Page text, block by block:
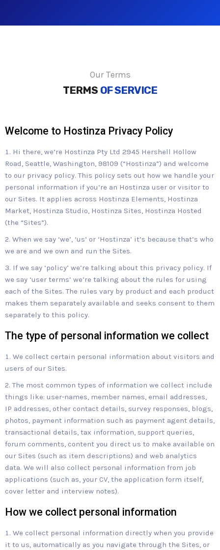
Our Terms
TERMS OF SERVICE
Welcome to Hostinza Privacy Policy
Hi there, we’re Hostinza Pty Ltd 2945 Hershell Hollow
Road, Seattle, Washington, 98109 (“Hostinza”) and welcome
to our privacy policy. This policy sets out how we handle your
personal information if you’re an Hostinza user or visitor to
our Sites. It applies across Hostinza Elements, Hostinza
Market, Hostinza Studio, Hostinza Sites, Hostinza Hosted
(the “Sites”).
When we say ‘we’, ‘us’ or ‘Hostinza’ it’s because that’s who
we are and we own and run the Sites.
If we say ‘policy’ we’re talking about this privacy policy. If
we say ‘user terms’ we’re talking about the rules for using
each of the Sites. The rules vary by product and each product
makes them separately available and seeks consent to them
separately to this policy.
The type of personal information we collect
We collect certain personal information about visitors and
users of our Sites.
The most common types of information we collect include
things like: user-names, member names, email addresses,
IP addresses, other contact details, survey responses, blogs,
photos, payment information such as payment agent details,
transactional details, tax information, support queries,
forum comments, content you direct us to make available on
our Sites (such as item descriptions) and web analytics
data. We will also collect personal information from job
applications (such as, your CV, the application form itself,
cover letter and interview notes).
How we collect personal information
We collect personal information directly when you provide
it to us, automatically as you navigate through the Sites, or